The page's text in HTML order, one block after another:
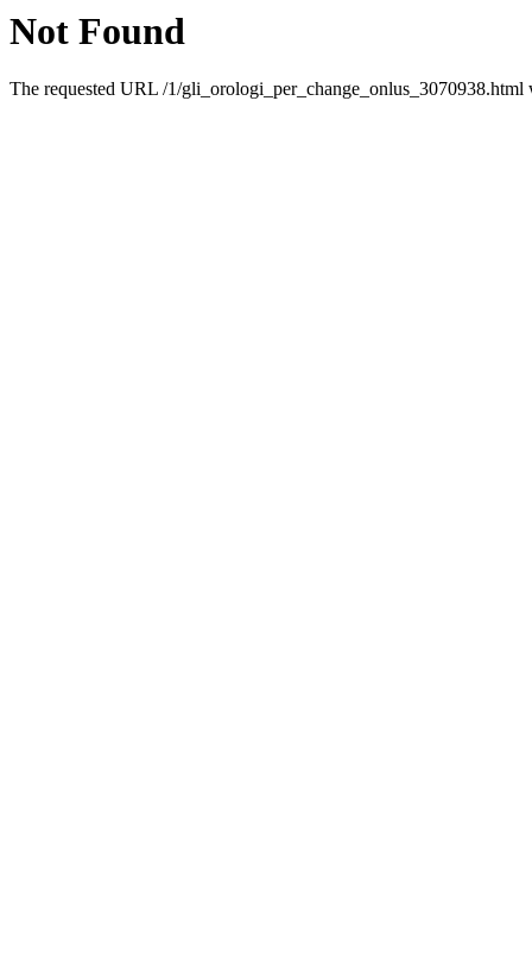
Not Found
The requested URL /1/gli_orologi_per_change_onlus_3070938.html